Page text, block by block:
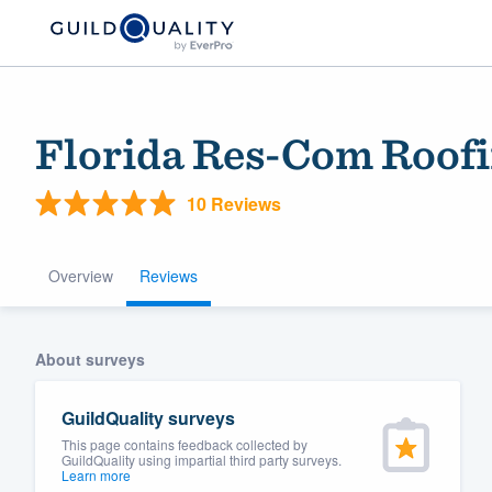
Florida Res-Com
10 Reviews
Overview Reviews
About surveys
GuildQuality surveys
This page contains feedback collected by
GuildQuality using impartial third party surveys.
Learn more
community of